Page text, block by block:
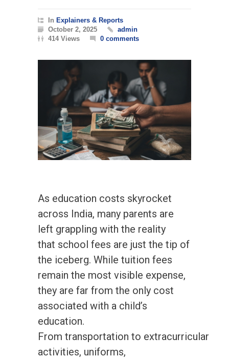
In Explainers & Reports
October 2, 2025
admin
414 Views
0 comments
As education costs skyrocket
across India, many parents are
left grappling with the reality
that school fees are just the tip of
the iceberg. While tuition fees
remain the most visible expense,
they are far from the only cost
associated with a child’s
education.
From transportation to extracurricular
activities, uniforms,